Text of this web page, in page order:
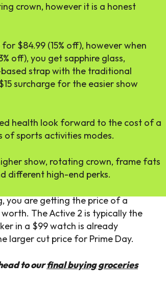
crown, however it is a honest
$84.99 (15% off), however when
off), you get sapphire glass,
strap with the traditional
surcharge for the easier show
health look forward to the cost of a
of sports activities modes.
show, rotating crown, frame fats
different high-end perks.
you are getting the price of a
The Active 2 is typically the
in a $99 watch is already
larger cut price for Prime Day.
to ourfinal buying groceries